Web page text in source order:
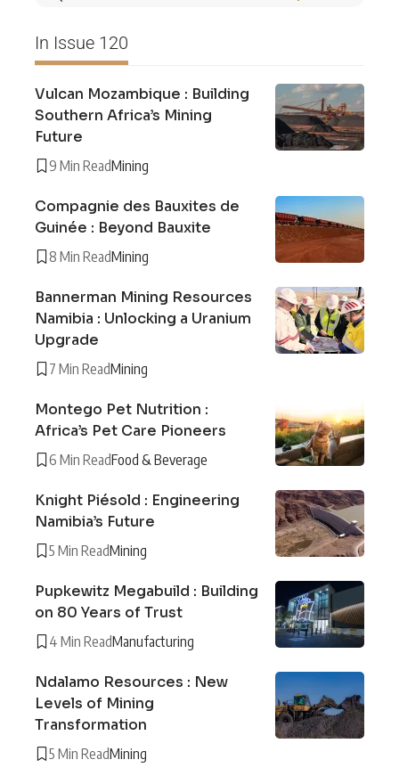
In Issue 120
Vulcan Mozambique : Building
Southern Africa’s Mining
Future
9 Min ReadMining
Compagnie des Bauxites de
Guinée : Beyond Bauxite
8 Min ReadMining
Bannerman Mining Resources
Namibia : Unlocking a Uranium
Upgrade
7 Min ReadMining
Montego Pet Nutrition :
Africa’s Pet Care Pioneers
6 Min ReadFood & Beverage
Knight Piésold : Engineering
Namibia’s Future
5 Min ReadMining
Pupkewitz Megabuild : Building
on 80 Years of Trust
4 Min ReadManufacturing
Ndalamo Resources : New
Levels of Mining
Transformation
5 Min ReadMining